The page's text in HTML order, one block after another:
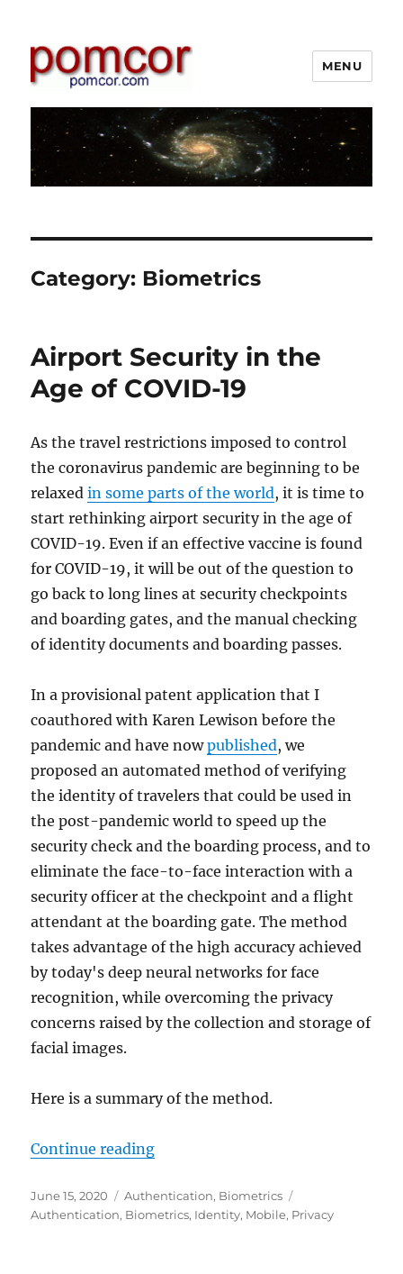
Pomcor
MENU
Category: Biometrics
Airport Security in the
Age of COVID-19
As the travel restrictions imposed to control
the coronavirus pandemic are beginning to be
relaxedin some parts of the world, it is time to
start rethinking airport security in the age of
COVID-19. Even if an effective vaccine is found
for COVID-19, it will be out of the question to
go back to long lines at security checkpoints
and boarding gates, and the manual checking
of identity documents and boarding passes.
In a provisional patent application that I
coauthored with Karen Lewison before the
pandemic and have nowpublished, we
proposed an automated method of verifying
the identity of travelers that could be used in
the post-pandemic world to speed up the
security check and the boarding process, and to
eliminate the face-to-face interaction with a
security officer at the checkpoint and a flight
attendant at the boarding gate. The method
takes advantage of the high accuracy achieved
by today's deep neural networks for face
recognition, while overcoming the privacy
concerns raised by the collection and storage of
facial images.
Here is a summary of the method.
Continue reading"Airport Security in the Age of
Posted
on
June 15, 2020 Categories
Authentication, Biometrics
Authentication, Biometrics, Identity, Mobile, Privacy